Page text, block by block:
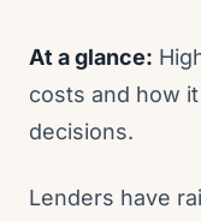
At a glance:
costs and how
decisions.
Lenders have